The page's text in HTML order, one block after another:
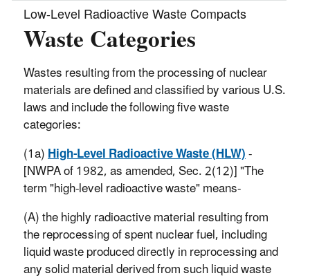
Low-Level Radioactive Waste Compacts
Radionuclide Information
Radioactive Materials & Waste Regulations
Nuclear Materials
Source Material
Special Nuclear Material
Byproduct Material
Waste Categories
Wastes resulting from the processing of nuclear
materials are defined and classified by various U.S.
laws and include the following five waste
categories:
(1a)High-Level Radioactive Waste (HLW)-
[NWPA of 1982, as amended, Sec. 2(12)] "The
term "high-level radioactive waste" means-
(A) the highly radioactive material resulting from
the reprocessing of spent nuclear fuel, including
liquid waste produced directly in reprocessing and
any solid material derived from such liquid waste